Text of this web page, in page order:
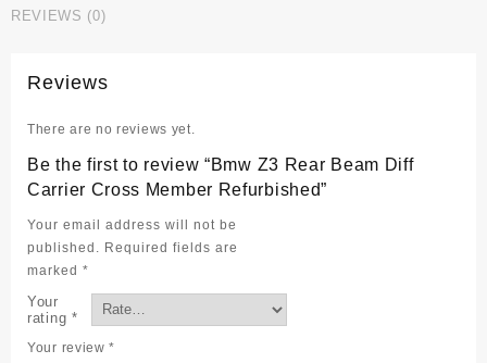
Diff
Member
quantity
REVIEWS (0)
Reviews
There are no reviews yet.
Be the first to review “Bmw Z3 Rear Beam Diff
Carrier Cross Member Refurbished”
Your email address will not be
published.
Required fields are
marked *
Your
rating *
Your review*